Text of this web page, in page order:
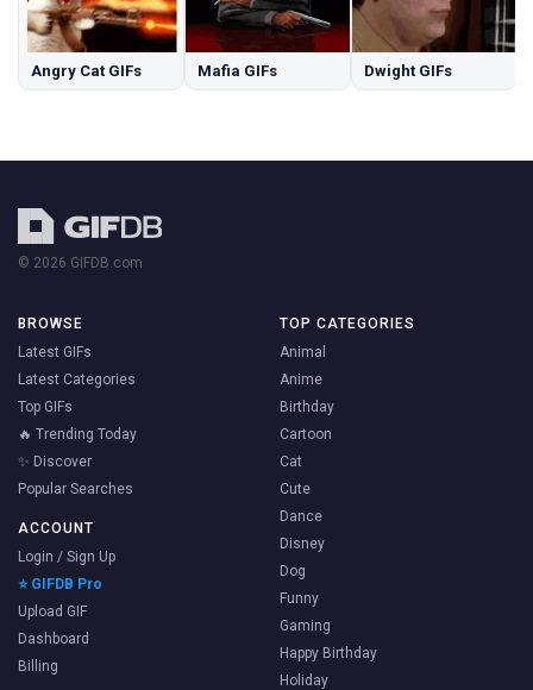
Angry Cat GIFs Mafia GIFs Dwight GIFs
© 2026 GIFDB.com
BROWSE
Latest GIFs
Latest Categories
Top GIFs
🔥 Trending Today
✨ Discover
Popular Searches
ACCOUNT
Login / Sign Up
⭐ GIFDB Pro
Upload GIF
Dashboard
Billing
TOP CATEGORIES
Animal
Anime
Birthday
Cartoon
Cat
Cute
Dance
Disney
Dog
Funny
Gaming
Happy Birthday
Holiday